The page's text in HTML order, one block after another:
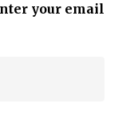
your email